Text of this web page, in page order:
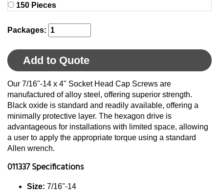
150 Pieces
Packages:
Add to Quote
Our 7/16"-14 x 4" Socket Head Cap Screws are
manufactured of alloy steel, offering superior strength.
Black oxide is standard and readily available, offering a
minimally protective layer. The hexagon drive is
advantageous for installations with limited space, allowing
a user to apply the appropriate torque using a standard
Allen wrench.
011337 Specifications
Size: 7/16"-14